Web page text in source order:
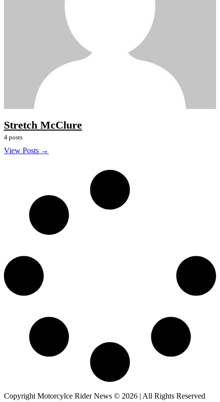
Stretch McClure
4 posts
View Posts →
Copyright Motorcylce Rider News © 2026 | All Rights Reserved